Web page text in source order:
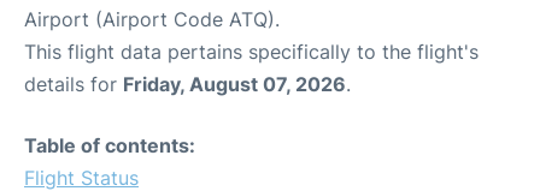
Airport (Airport Code ATQ).
This flight data pertains specifically to the flight's
details for Friday, August 07, 2026.
Table of contents:
Flight Status